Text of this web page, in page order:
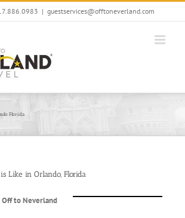
| guestservices@offtoneverland.com
Florida
Like in Orlando, Florida
to Neverland